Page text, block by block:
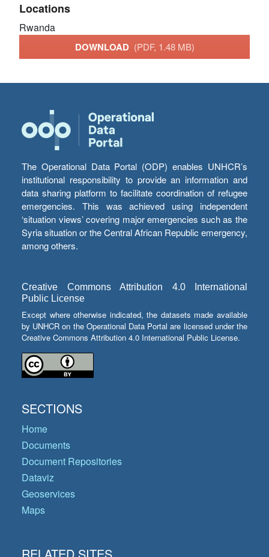
Locations
Rwanda
DOWNLOAD (PDF, 1.48 MB)
The Operational Data Portal (ODP) enables UNHCR’s
institutional responsibility to provide an information and
data sharing platform to facilitate coordination of refugee
emergencies. This was achieved using independent
‘situation views’ covering major emergencies such as the
Syria situation or the Central African Republic emergency,
among others.
Creative Commons Attribution 4.0 International
Public License
Except where otherwise indicated, the datasets made available
by UNHCR on the Operational Data Portal are licensed under the
Creative Commons Attribution 4.0 International Public License.
SECTIONS
Home
Documents
Document Repositories
Dataviz
Geoservices
Maps